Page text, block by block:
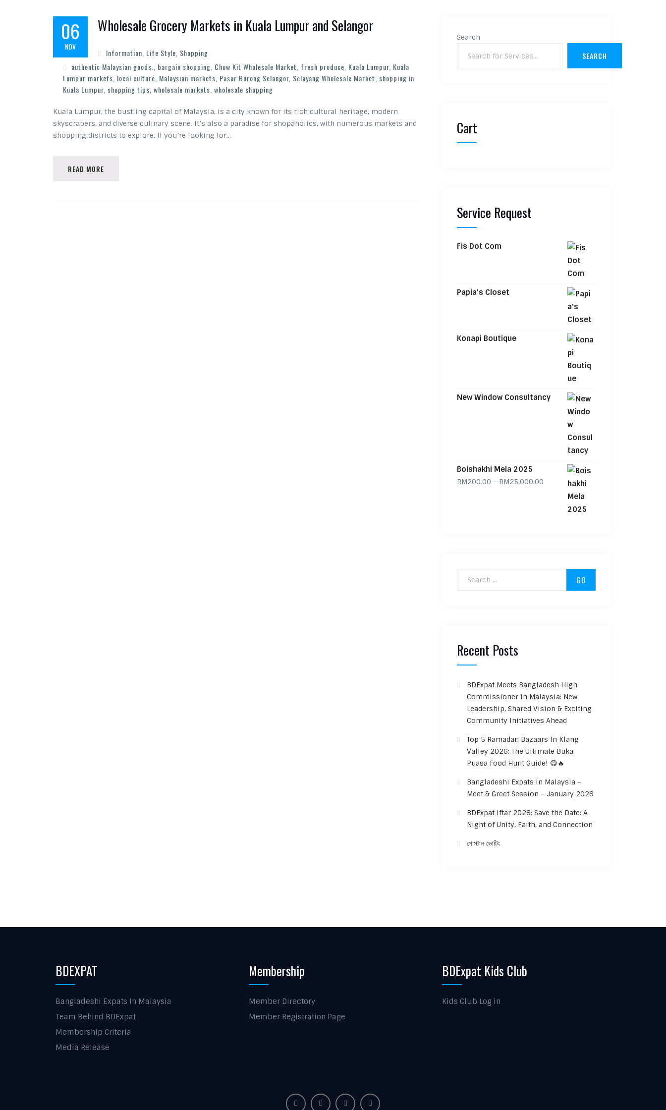
06
NOV
Wholesale Grocery Markets in Kuala Lumpur and Selangor
Information Life Style Shopping
authentic Malaysian goods.
bargain shopping Chow Kit Wholesale Market fresh produce Kuala Lumpur Kuala
Lumpur markets local culture Malaysian markets Pasar Borong Selangor Selayang Wholesale Market shopping in
Kuala Lumpur shopping tips wholesale markets wholesale shopping
Kuala Lumpur, the bustling capital of Malaysia, is a city known for its rich cultural heritage, modern
skyscrapers, and diverse culinary scene. It’s also a paradise for shopaholics, with numerous markets and
shopping districts to explore. If you’re looking for…
READ MORE
Search
SEARCH
Cart
Service Request
Fis Dot Com
Papia's Closet
Konapi Boutique
New Window Consultancy
Boishakhi Mela 2025
RM200.00 – RM25,000.00 Price range: RM200.00 through
Recent Posts
BDExpat Meets Bangladesh High
Commissioner in Malaysia: New
Leadership, Shared Vision & Exciting
Community Initiatives Ahead
Top 5 Ramadan Bazaars In Klang
Valley 2026: The Ultimate Buka
Puasa Food Hunt Guide! 😋🔥
Bangladeshi Expats in Malaysia –
Meet & Greet Session – January 2026
BDExpat Iftar 2026: Save the Date: A
Night of Unity, Faith, and Connection
পোস্টাল ভোটিং
BDEXPAT
Bangladeshi Expats In Malaysia
Team Behind BDExpat
Membership Criteria
Media Release
Membership
Member Directory
Member Registration Page
BDExpat Kids Club
Kids Club Log in